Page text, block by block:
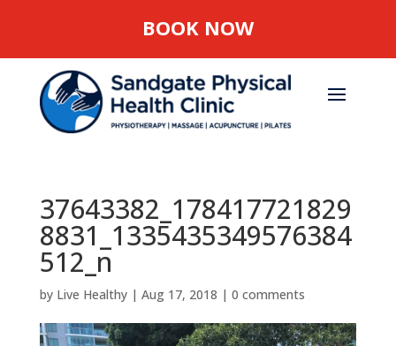
BOOK NOW
37643382_178417721829
8831_1335435349576384
512_n
by Live Healthy| Aug 17, 2018 | 0 comments